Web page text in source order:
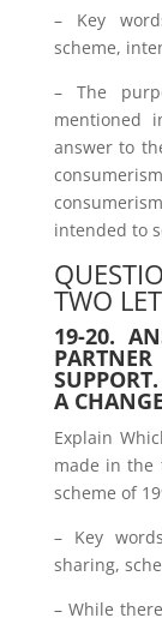
– Key
scheme,
– The
mentioned
answer to
intended to
TWO
19-20.
A
Explain
made in the
scheme of
– Key
sharing,
– While